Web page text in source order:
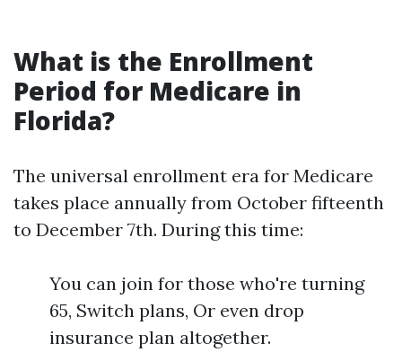
What is the Enrollment
Period for Medicare in
Florida?
The universal enrollment era for Medicare
takes place annually from October fifteenth
to December 7th. During this time:
You can join for those who're turning
65, Switch plans, Or even drop
insurance plan altogether.